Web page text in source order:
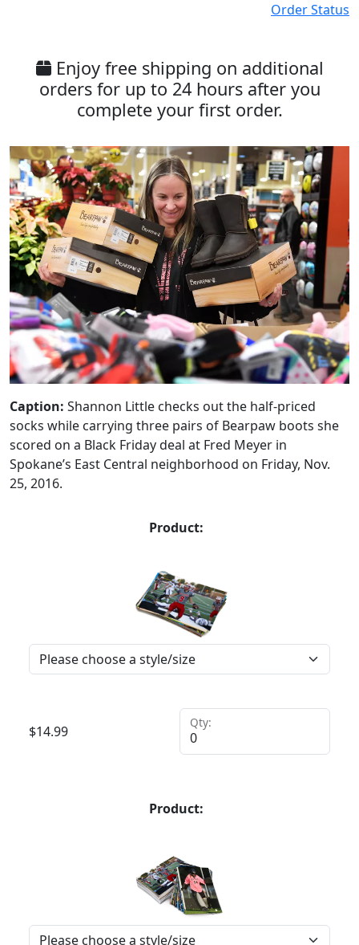
Order Status
Enjoy free shipping on additional
orders for up to 24 hours after you
complete your first order.
Caption: Shannon Little checks out the half-priced
socks while carrying three pairs of Bearpaw boots she
scored on a Black Friday deal at Fred Meyer in
Spokane’s East Central neighborhood on Friday, Nov.
25, 2016.
Product:
$14.99
Qty:
Product: